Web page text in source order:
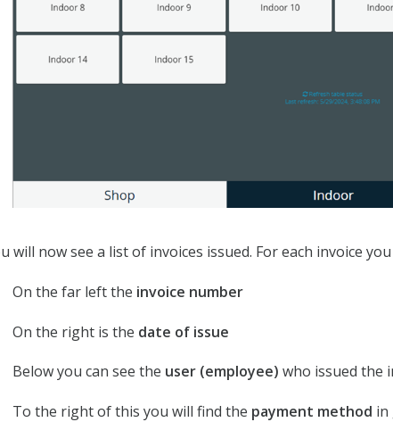
will now see a list of invoices issued. For each invoice
On the far left the invoice number
On the right is the date of issue
Below you can see the user (employee) who issued the
To the right of this you will find the payment method in